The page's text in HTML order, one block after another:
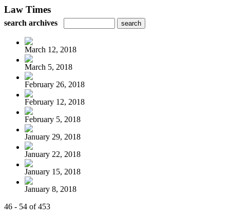
Law Times
search archives
March 12, 2018
March 5, 2018
February 26, 2018
February 12, 2018
February 5, 2018
January 29, 2018
January 22, 2018
January 15, 2018
January 8, 2018
46 - 54 of 453